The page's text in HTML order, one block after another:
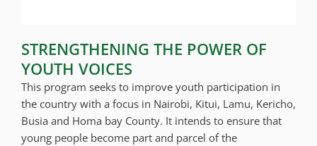
STRENGTHENING THE POWER OF
YOUTH VOICES
This program seeks to improve youth participation in
the country with a focus in Nairobi, Kitui, Lamu, Kericho,
Busia and Homa bay County. It intends to ensure that
young people become part and parcel of the